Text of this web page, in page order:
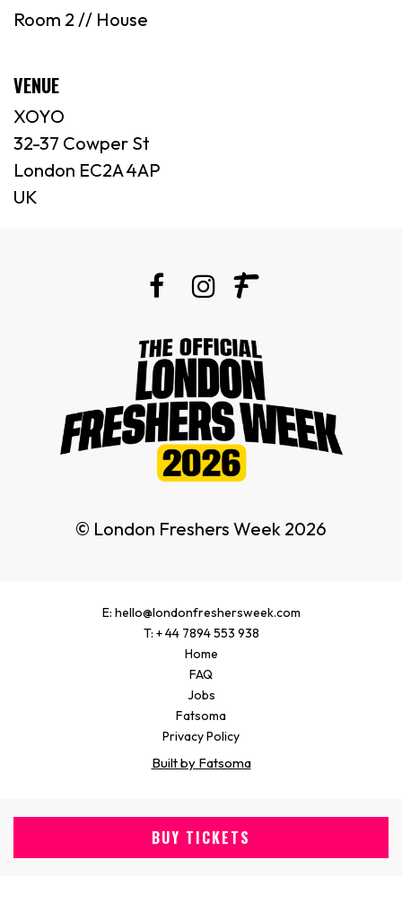
Room 2 // House
VENUE
XOYO
32-37 Cowper St
London EC2A 4AP
UK
© London Freshers Week 2026
E: hello@londonfreshersweek.com
T: + 44 7894 553 938
Home
FAQ
Jobs
Fatsoma
Privacy Policy
Built by Fatsoma
BUY TICKETS